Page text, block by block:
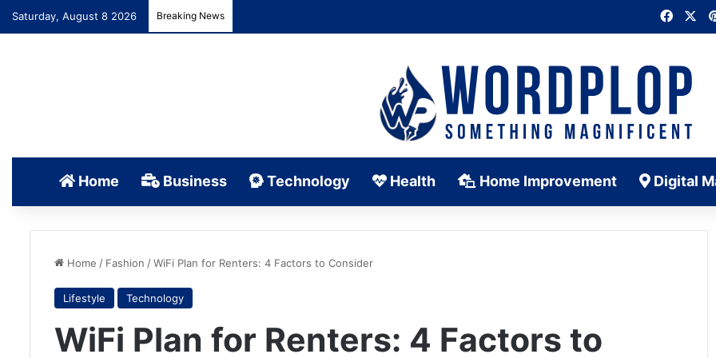
Saturday, August 8 2026 Breaking News
Home Business Technology Health Home Improvement Digital
Home / Fashion /WiFi Plan for Renters: 4 Factors to Consider
Lifestyle Technology
WiFi Plan for Renters: 4 Factors to